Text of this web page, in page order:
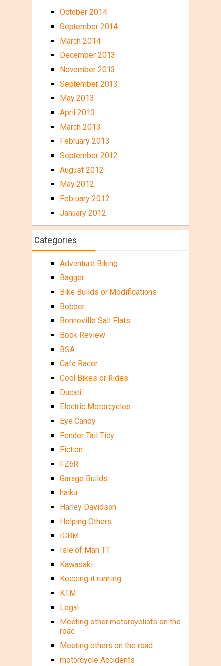
October 2014
September 2014
March 2014
December 2013
November 2013
September 2013
May 2013
April 2013
March 2013
February 2013
September 2012
August 2012
May 2012
February 2012
January 2012
Categories
Adventure Biking
Bagger
Bike Builds or Modifications
Bobber
Bonneville Salt Flats
Book Review
BSA
Cafe Racer
Cool Bikes or Rides
Ducati
Electric Motorcycles
Eye Candy
Fender Tail Tidy
Fiction
FZ6R
Garage Builds
haiku
Harley Davidson
Helping Others
ICBM
Isle of Man TT
Kawasaki
Keeping it running
KTM
Legal
Meeting other motorcyclists on the
road
Meeting others on the road
motorcycle Accidents